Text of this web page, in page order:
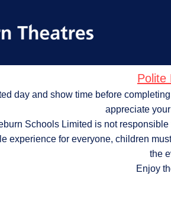
Polite
day and show time before
appreciate
Schools Limited is not
experience for everyone, children
the
Enjoy